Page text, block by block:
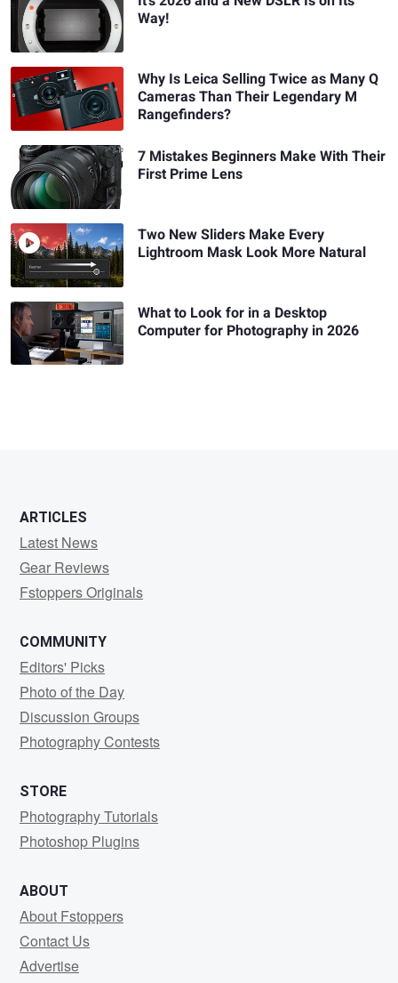
Way!
Why Is Leica Selling Twice as Many Q
Cameras Than Their Legendary M
Rangefinders?
7 Mistakes Beginners Make With Their
First Prime Lens
Two New Sliders Make Every
Lightroom Mask Look More Natural
What to Look for in a Desktop
Computer for Photography in 2026
ARTICLES
Latest News
Gear Reviews
Fstoppers Originals
COMMUNITY
Editors' Picks
Photo of the Day
Discussion Groups
Photography Contests
STORE
Photography Tutorials
Photoshop Plugins
ABOUT
About Fstoppers
Contact Us
Advertise